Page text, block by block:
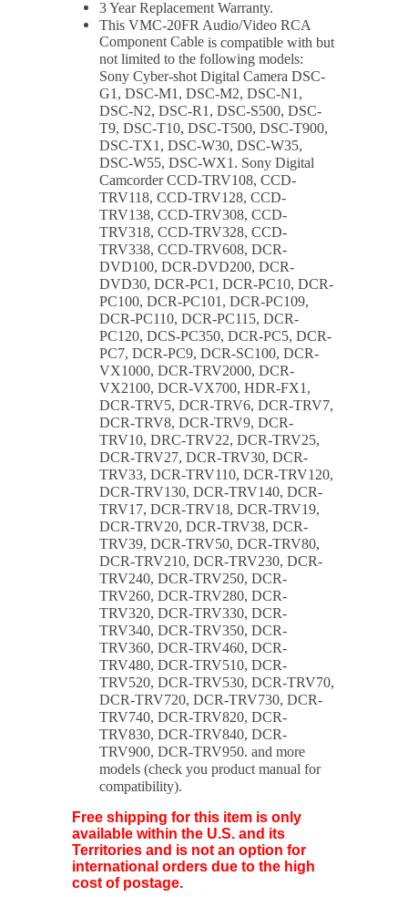
3 Year Replacement Warranty.
This VMC-20FR Audio/Video RCA
Component Cable is compatible with but
not limited to the following models:
Sony Cyber-shot Digital Camera DSC-
G1, DSC-M1, DSC-M2, DSC-N1,
DSC-N2, DSC-R1, DSC-S500, DSC-
T9, DSC-T10, DSC-T500, DSC-T900,
DSC-TX1, DSC-W30, DSC-W35,
DSC-W55, DSC-WX1. Sony Digital
Camcorder CCD-TRV108, CCD-
TRV118, CCD-TRV128, CCD-
TRV138, CCD-TRV308, CCD-
TRV318, CCD-TRV328, CCD-
TRV338, CCD-TRV608, DCR-
DVD100, DCR-DVD200, DCR-
DVD30, DCR-PC1, DCR-PC10, DCR-
PC100, DCR-PC101, DCR-PC109,
DCR-PC110, DCR-PC115, DCR-
PC120, DCS-PC350, DCR-PC5, DCR-
PC7, DCR-PC9, DCR-SC100, DCR-
VX1000, DCR-TRV2000, DCR-
VX2100, DCR-VX700, HDR-FX1,
DCR-TRV5, DCR-TRV6, DCR-TRV7,
DCR-TRV8, DCR-TRV9, DCR-
TRV10, DRC-TRV22, DCR-TRV25,
DCR-TRV27, DCR-TRV30, DCR-
TRV33, DCR-TRV110, DCR-TRV120,
DCR-TRV130, DCR-TRV140, DCR-
TRV17, DCR-TRV18, DCR-TRV19,
DCR-TRV20, DCR-TRV38, DCR-
TRV39, DCR-TRV50, DCR-TRV80,
DCR-TRV210, DCR-TRV230, DCR-
TRV240, DCR-TRV250, DCR-
TRV260, DCR-TRV280, DCR-
TRV320, DCR-TRV330, DCR-
TRV340, DCR-TRV350, DCR-
TRV360, DCR-TRV460, DCR-
TRV480, DCR-TRV510, DCR-
TRV520, DCR-TRV530, DCR-TRV70,
DCR-TRV720, DCR-TRV730, DCR-
TRV740, DCR-TRV820, DCR-
TRV830, DCR-TRV840, DCR-
TRV900, DCR-TRV950. and more
models (check you product manual for
compatibility).
Free shipping for this item is only
available within the U.S. and its
Territories and is not an option for
international orders due to the high
cost of postage.